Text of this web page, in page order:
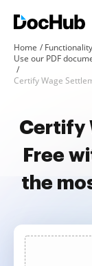
Home
Functionality
Use our PDF
Certify Wage
Certify
Free
the